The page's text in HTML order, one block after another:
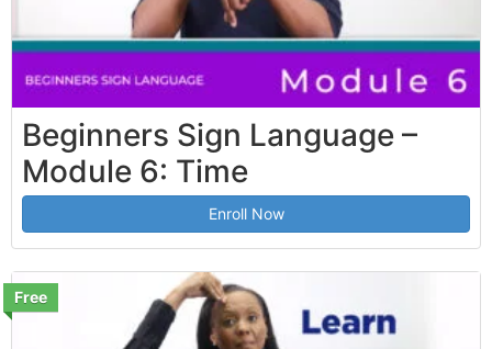
Beginners Sign Language –
Module 6: Time
Enroll Now
Free